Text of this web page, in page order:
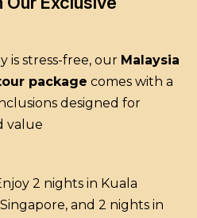
is stress-free, our Malaysia
package comes with a
designed for
value
2 nights in Kuala
and 2 nights in